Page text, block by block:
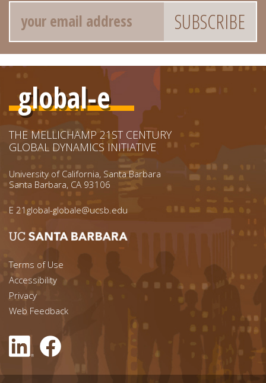
Email
global-e
THE MELLICHAMP 21ST CENTURY
GLOBAL DYNAMICS INITIATIVE
University of California, Santa Barbara
Santa Barbara, CA 93106
E 21global-globale@ucsb.edu
Footer menu left
Terms of Use
Accessibility
Footer Links (right)
Privacy
Web Feedback